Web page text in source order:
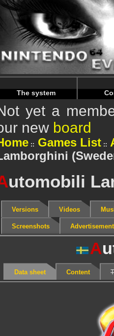
Warning: Undefined array key
Warning: Undefined array key
The system
yet a
new board
Games List
utomobili
Versions Videos
Screenshots
A
Data sheet Content